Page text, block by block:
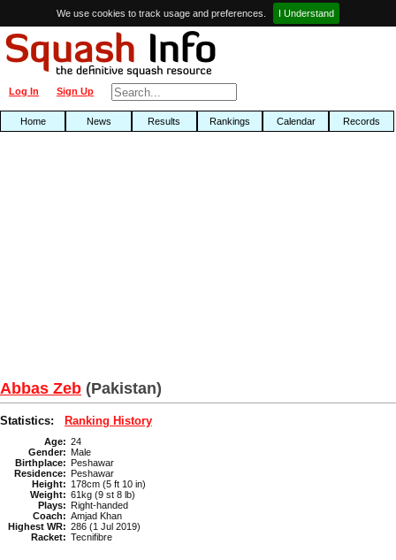
We use cookies to track usage and preferences. I Understand
Sign Up
Log In
Home News Results Rankings Calendar Records
Abbas Zeb (Pakistan)
Statistics: Ranking History
Age: 24
Gender: Male
Birthplace: Peshawar
Residence: Peshawar
Height: 178cm (5 ft 10 in)
Weight: 61kg (9 st 8 lb)
Plays: Right-handed
Coach: Amjad Khan
Highest WR: 286 (1 Jul 2019)
Racket: Tecnifibre